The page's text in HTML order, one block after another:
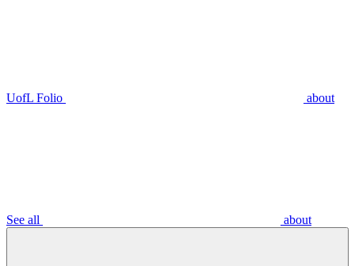
UofL Folio about
See all about